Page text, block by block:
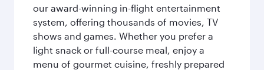
our award-winning in-flight entertainment
system, offering thousands of movies, TV
shows and games. Whether you prefer a
light snack or full-course meal, enjoy a
menu of gourmet cuisine, freshly prepared